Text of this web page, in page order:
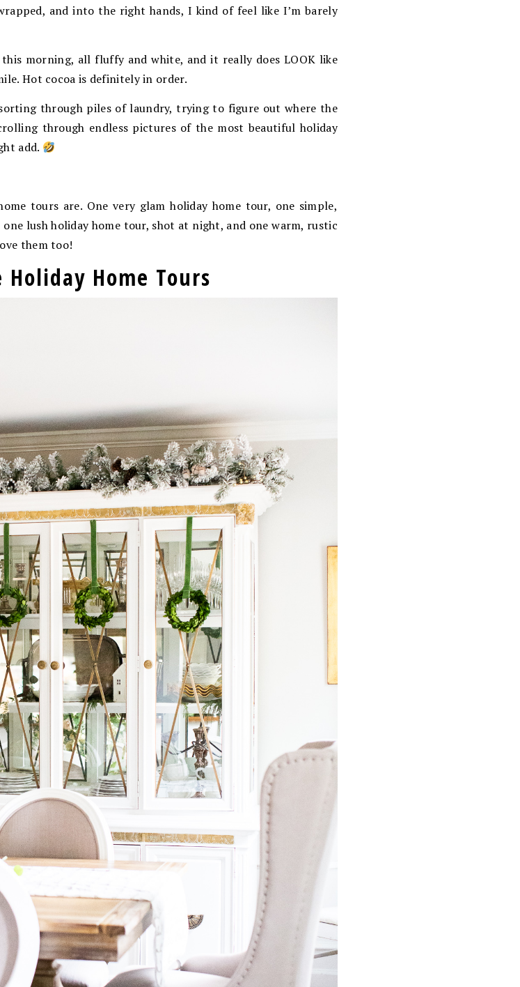
and into the right hands, I kind of feel like I’m barely
morning, all fluffy and white, and it really does LOOK like
Hot cocoa is definitely in order.
through piles of laundry, trying to figure out where the
through endless pictures of the most beautiful holiday
add.
tours are. One very glam holiday home tour, one simple,
lush holiday home tour, shot at night, and one warm, rustic
them too!
Home Tours